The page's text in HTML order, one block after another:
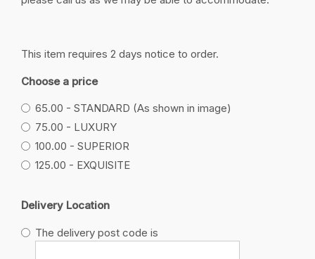
This item requires 2 days notice to order.
Choose a price
65.00 - STANDARD (As shown in image)
75.00 - LUXURY
100.00 - SUPERIOR
125.00 - EXQUISITE
Delivery Location
The delivery post code is